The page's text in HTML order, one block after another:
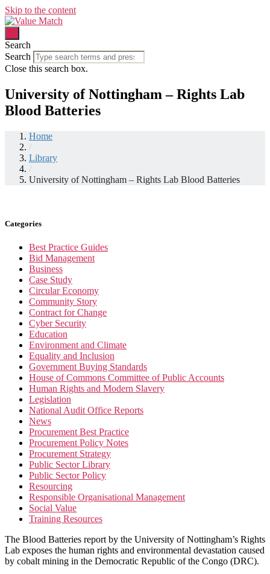
Skip to the content
Search
Search
Close this search box.
University of Nottingham – Rights Lab
Blood Batteries
Home
/
Library
/
University of Nottingham – Rights Lab Blood Batteries
Categories
Best Practice Guides
Bid Management
Business
Case Study
Circular Economy
Community Story
Contract for Change
Cyber Security
Education
Environment and Climate
Equality and Inclusion
Government Buying Standards
House of Commons Committee of Public Accounts
Human Rights and Modern Slavery
Legislation
National Audit Office Reports
News
Procurement Best Practice
Procurement Policy Notes
Procurement Strategy
Public Sector Library
Public Sector Policy
Resourcing
Responsible Organisational Management
Social Value
Training Resources
The Blood Batteries report by the University of Nottingham’s Rights
Lab exposes the human rights and environmental devastation caused
by cobalt mining in the Democratic Republic of the Congo (DRC).